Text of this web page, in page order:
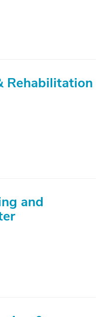
Rehabilitation
and